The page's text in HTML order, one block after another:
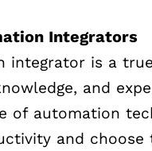
Integrators
integrator is a
and
of automation
and